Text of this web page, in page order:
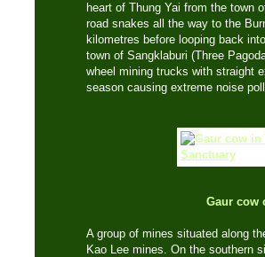
heart of Thung Yai from the town
road snakes all the way to the
kilometres before looping back
town of Sangklaburi (Three
wheel mining trucks with straight
season causing extreme noise
Gaur cow
A group of mines situated along
Kao Lee mines. On the southern